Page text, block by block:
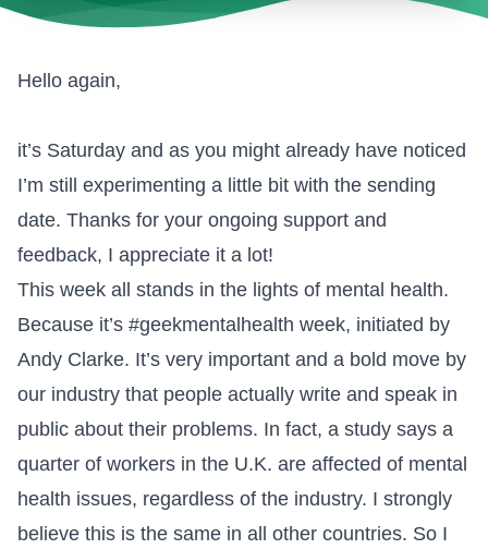
Hello again,
it’s Saturday and as you might already have noticed
I’m still experimenting a little bit with the sending
date. Thanks for your ongoing support and
feedback, I appreciate it a lot!
This week all stands in the lights of mental health.
Because it’s #geekmentalhealth week, initiated by
Andy Clarke. It’s very important and a bold move by
our industry that people actually write and speak in
public about their problems. In fact, a study says a
quarter of workers in the U.K. are affected of mental
health issues, regardless of the industry. I strongly
believe this is the same in all other countries. So I